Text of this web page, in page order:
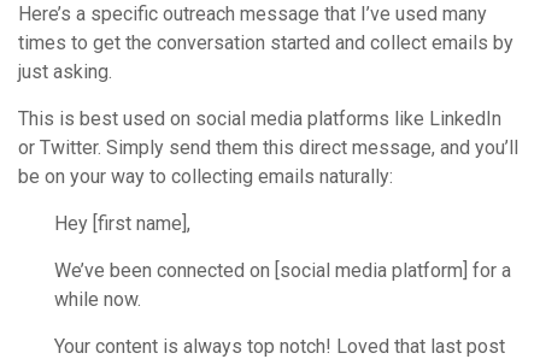
Here’s a specific outreach message that I’ve used many
times to get the conversation started and collect emails by
just asking.
This is best used on social media platforms like LinkedIn
or Twitter. Simply send them this direct message, and you’ll
be on your way to collecting emails naturally:
Hey [first name],
We’ve been connected on [social media platform] for a
while now.
Your content is always top notch! Loved that last post